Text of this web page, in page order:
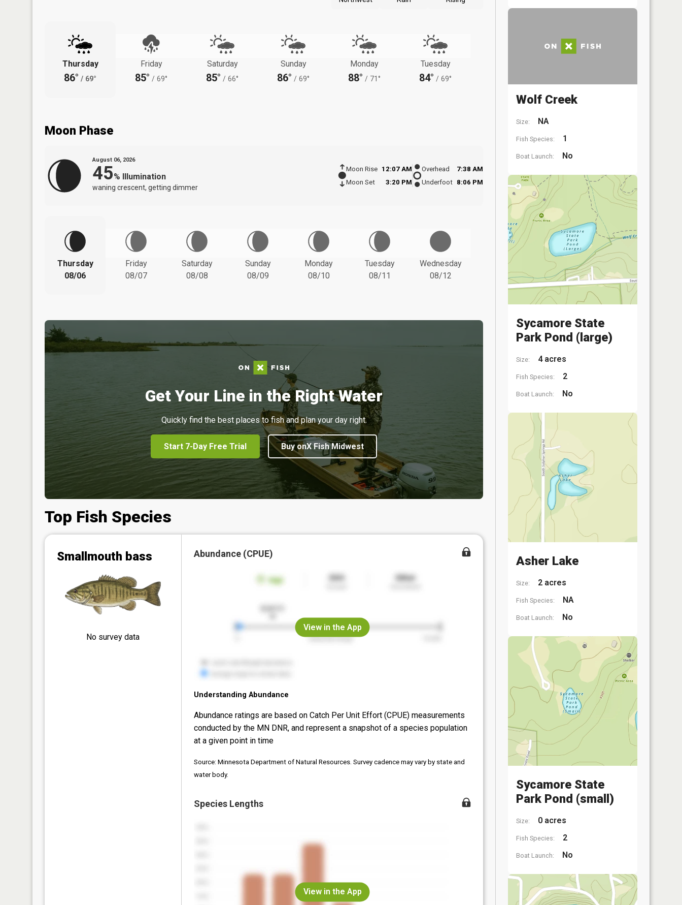
Thursday
86° / 69°
Friday
85° / 69°
Saturday
85° / 66°
Sunday
86° / 69°
Monday
88° / 71°
Tuesday
84° / 69°
Moon Phase
August 06, 2026
45% Illumination
waning crescent, getting dimmer
Moon Rise
12:07 AM
Moon Set
3:20 PM
Overhead
7:38 AM
Underfoot 8:06 PM
Thursday
08/06
Friday
08/07
Saturday
08/08
Sunday
08/09
Monday
08/10
Tuesday
08/11
Wednesday
08/12
Get Your Line in the Right Water
Quickly find the best places to fish and plan your day right.
Start 7-Day Free Trial Buy onX Fish Midwest
Top Fish Species
Smallmouth bass
No survey data
Abundance (CPUE)
View in the App
Understanding Abundance
Abundance ratings are based on Catch Per Unit Effort (CPUE) measurements
conducted by the MN DNR, and represent a snapshot of a species population
at a given point in time
Source: Minnesota Department of Natural Resources. Survey cadence may vary by state and
water body.
Species Lengths
View in the App
Wolf Creek
Size: NA
Fish Species: 1
Boat Launch: No
Sycamore State
Park Pond (large)
Size: 4 acres
Fish Species: 2
Boat Launch: No
Asher Lake
Size: 2 acres
Fish Species: NA
Boat Launch: No
Sycamore State
Park Pond (small)
Size: 0 acres
Fish Species: 2
Boat Launch: No